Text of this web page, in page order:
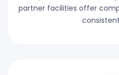
partner facilities offer